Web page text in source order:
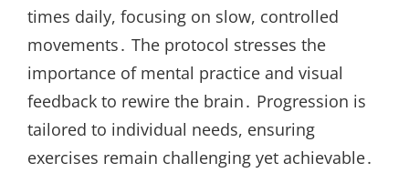
times daily, focusing on slow, controlled
movements․ The protocol stresses the
importance of mental practice and visual
feedback to rewire the brain․ Progression is
tailored to individual needs, ensuring
exercises remain challenging yet achievable․